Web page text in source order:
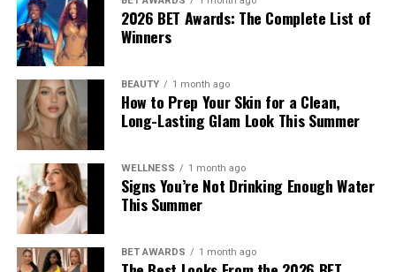
2026 BET Awards: The Complete List of
Winners
BEAUTY 1 month ago
How to Prep Your Skin for a Clean,
Long-Lasting Glam Look This Summer
WELLNESS 1 month ago
Signs You’re Not Drinking Enough Water
This Summer
BET AWARDS 1 month ago